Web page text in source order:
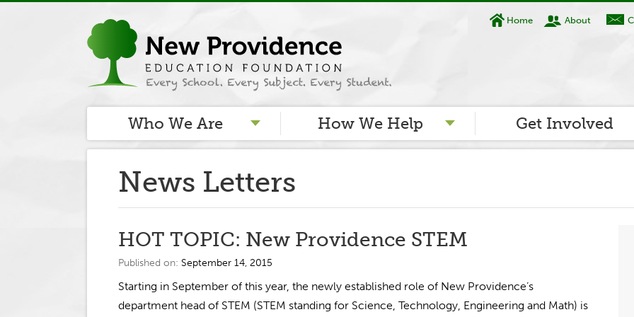
Home About
Who We Are How We Help Get Involved
News Letters
HOT TOPIC: New Providence STEM
Published on: September 14, 2015
Starting in September of this year, the newly established role of New Providence’s
department head of STEM (STEM standing for Science, Technology, Engineering and Math) is